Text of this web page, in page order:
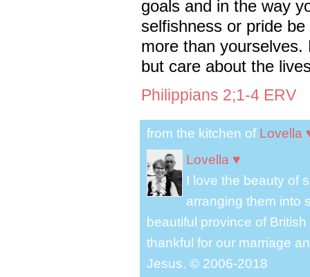
goals and in the way
selfishness or pride
more than yourselves.
but care about the
Philippians 2;1-4 ERV
from the kitchen of Lovella
Lovella ♥
I love the beauty of
arranging them into
beautiful province of
thankful for our marriage
Jesus. © 2006-2018